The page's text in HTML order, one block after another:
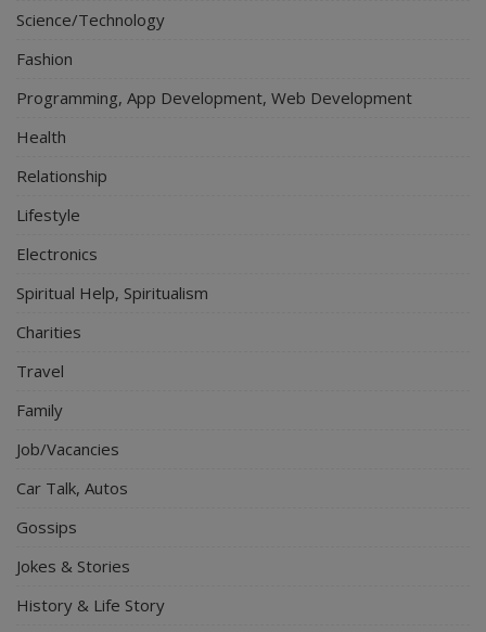
Science/Technology
Fashion
Programming, App Development, Web Development
Health
Relationship
Lifestyle
Electronics
Spiritual Help, Spiritualism
Charities
Travel
Family
Job/Vacancies
Car Talk, Autos
Gossips
Jokes & Stories
History & Life Story